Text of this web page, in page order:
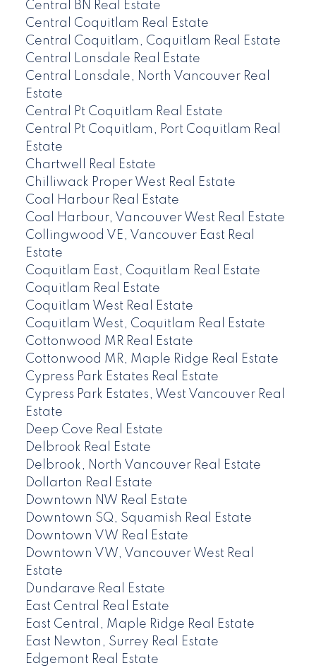
Central BN Real Estate
Central Coquitlam Real Estate
Central Coquitlam, Coquitlam Real Estate
Central Lonsdale Real Estate
Central Lonsdale, North Vancouver Real
Estate
Central Pt Coquitlam Real Estate
Central Pt Coquitlam, Port Coquitlam Real
Estate
Chartwell Real Estate
Chilliwack Proper West Real Estate
Coal Harbour Real Estate
Coal Harbour, Vancouver West Real Estate
Collingwood VE, Vancouver East Real
Estate
Coquitlam East, Coquitlam Real Estate
Coquitlam Real Estate
Coquitlam West Real Estate
Coquitlam West, Coquitlam Real Estate
Cottonwood MR Real Estate
Cottonwood MR, Maple Ridge Real Estate
Cypress Park Estates Real Estate
Cypress Park Estates, West Vancouver Real
Estate
Deep Cove Real Estate
Delbrook Real Estate
Delbrook, North Vancouver Real Estate
Dollarton Real Estate
Downtown NW Real Estate
Downtown SQ, Squamish Real Estate
Downtown VW Real Estate
Downtown VW, Vancouver West Real
Estate
Dundarave Real Estate
East Central Real Estate
East Central, Maple Ridge Real Estate
East Newton, Surrey Real Estate
Edgemont Real Estate